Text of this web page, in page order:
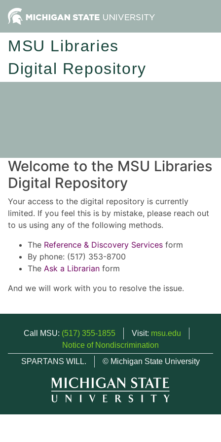
MSU Libraries
Digital Repository
Welcome to the MSU Libraries
Digital Repository
Your access to the digital repository is currently
limited. If you feel this is by mistake, please reach out
to us using any of the following methods.
The Reference & Discovery Services form
By phone: (517) 353-8700
The Ask a Librarian form
And we will work with you to resolve the issue.
Call MSU: (517) 355-1855 Visit: msu.edu
Notice of Nondiscrimination
SPARTANS WILL.
© Michigan State University